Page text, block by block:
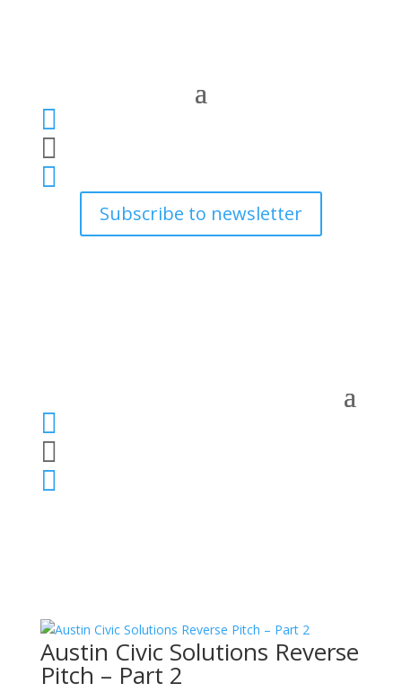



Subscribe to newsletter



Austin Civic Solutions Reverse
Pitch – Part 2